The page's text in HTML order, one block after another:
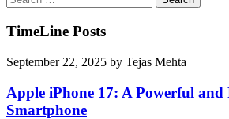
for:
TimeLine Posts
September 22, 2025 by Tejas Mehta
Apple iPhone 17: A Powerful and
Smartphone